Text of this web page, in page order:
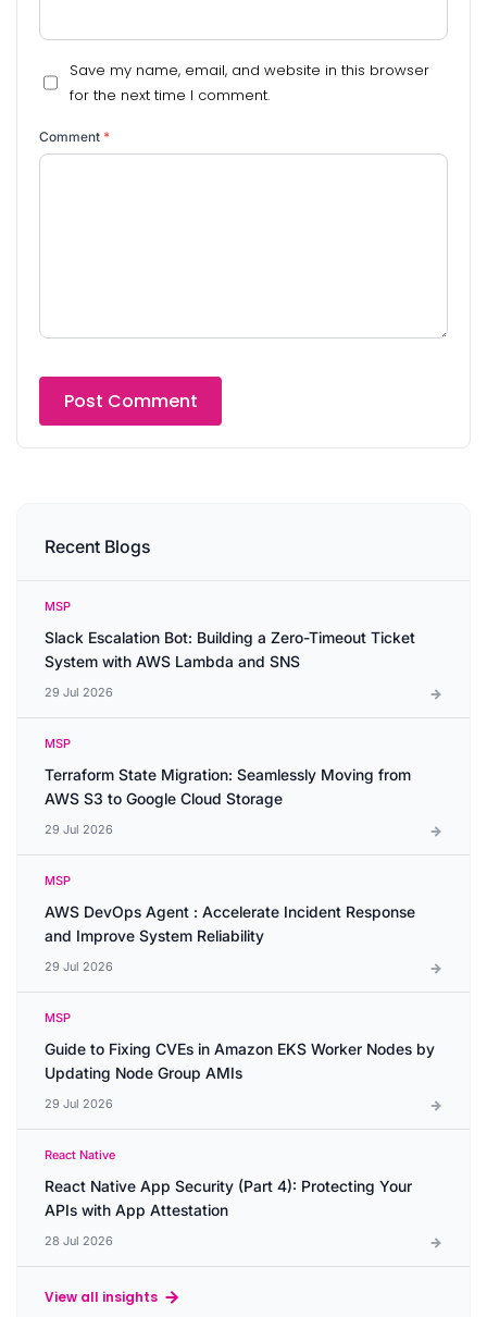
Save my name, email, and website in this browser
for the next time I comment.
Comment *
Recent Blogs
MSP
Slack Escalation Bot: Building a Zero-Timeout Ticket
System with AWS Lambda and SNS
29 Jul 2026
MSP
Terraform State Migration: Seamlessly Moving from
AWS S3 to Google Cloud Storage
29 Jul 2026
MSP
AWS DevOps Agent : Accelerate Incident Response
and Improve System Reliability
29 Jul 2026
MSP
Guide to Fixing CVEs in Amazon EKS Worker Nodes by
Updating Node Group AMIs
29 Jul 2026
React Native
React Native App Security (Part 4): Protecting Your
APIs with App Attestation
28 Jul 2026
View all insights